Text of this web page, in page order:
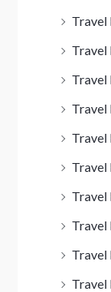
Travel
Travel
Travel
Travel
Travel
Travel
Travel
Travel
Travel